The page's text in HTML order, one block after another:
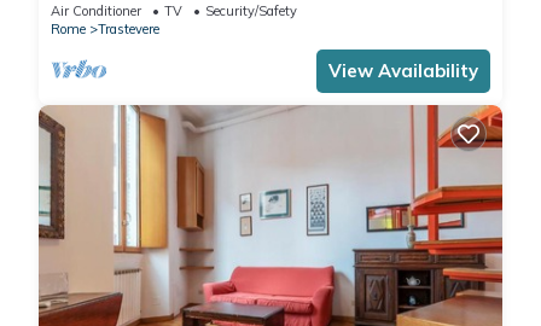
Air Conditioner TV
Security/Safety
Rome
Trastevere
View Availability